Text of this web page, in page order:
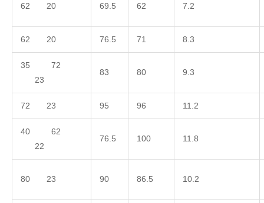
62 20 69.5 62 7.2
62 20 76.5 71 8.3
35 72
23
83 80 9.3
72 23 95 96 11.2
40 62
22
76.5 100 11.8
80 23 90 86.5 10.2